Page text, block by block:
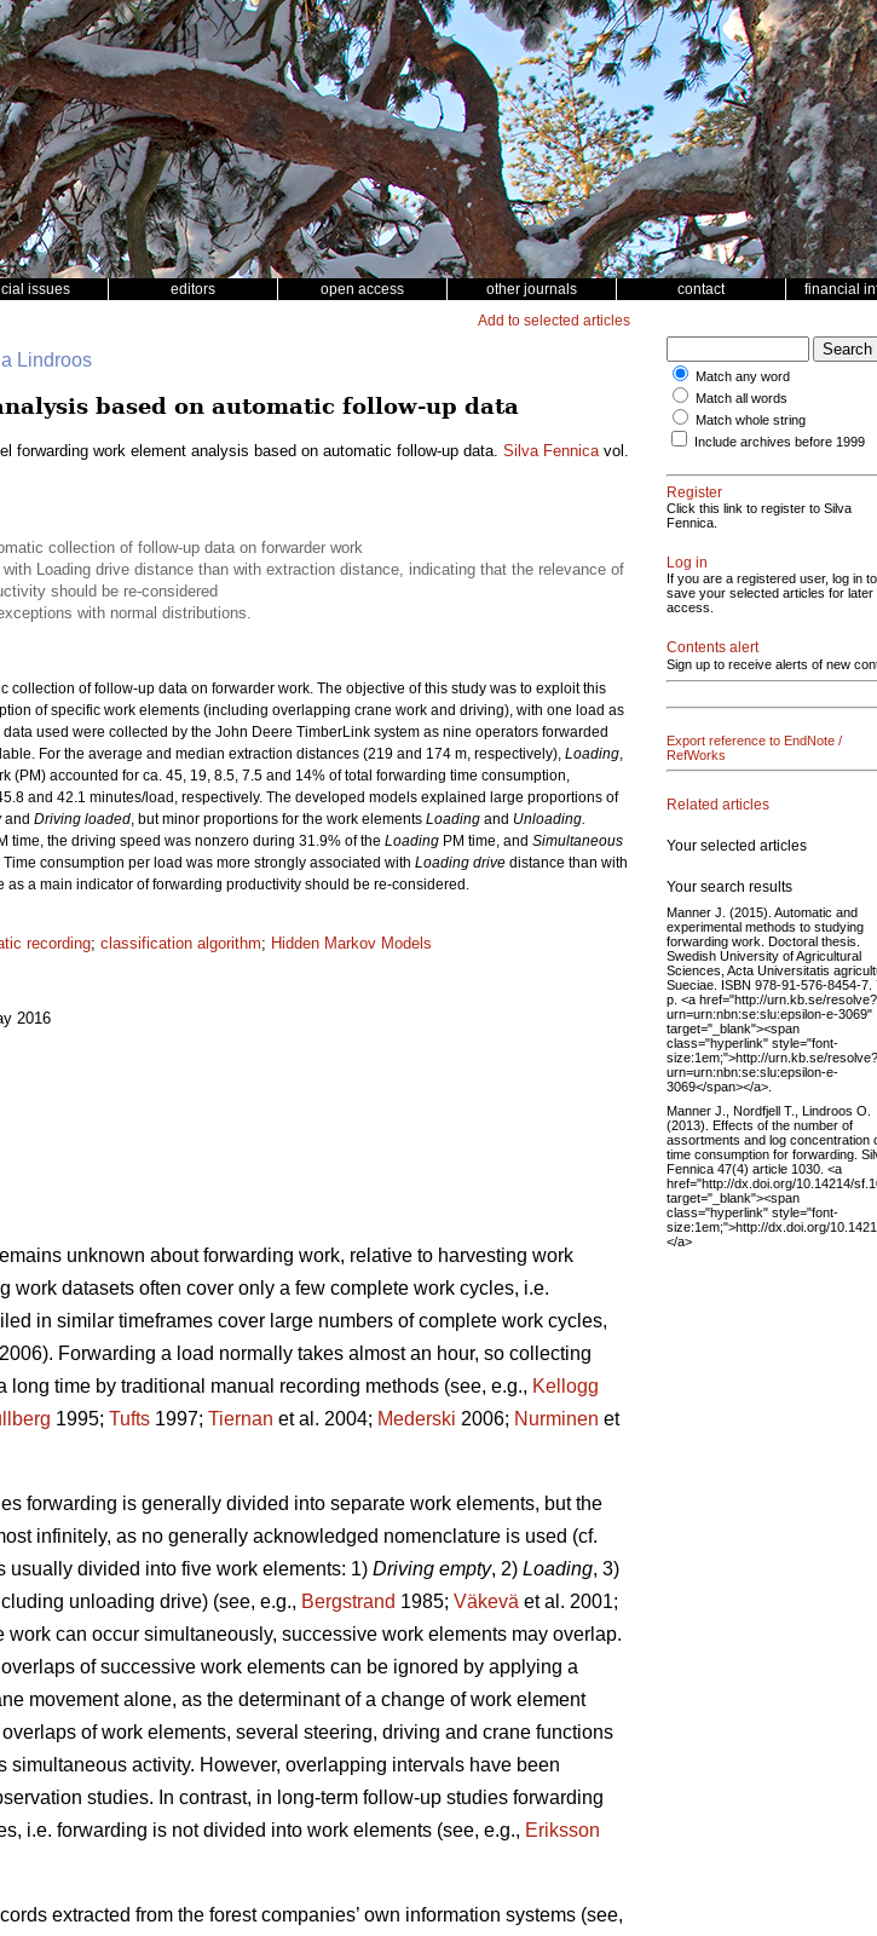
issues editors open access other journals contact financial
Add to selected articles
Lindroos
based on automatic follow-up data
forwarding work element analysis based on automatic follow-up data. Silva Fennicavol.
collection of follow-up data on forwarder work
Loading drive distance than with extraction distance, indicating that the relevance of
should be re-considered
with normal distributions.
of follow-up data on forwarder work. The objective of this study was to exploit this
of specific work elements (including overlapping crane work and driving), with one load as
used were collected by the John Deere TimberLink system as nine operators forwarded
For the average and median extraction distances (219 and 174 m, respectively), Loading,
(PM) accounted for ca. 45, 19, 8.5, 7.5 and 14% of total forwarding time consumption,
and 42.1 minutes/load, respectively. The developed models explained large proportions of
and Driving loaded, but minor proportions for the work elements Loading and Unloading.
time, the driving speed was nonzero during 31.9% of the Loading PM time, and Simultaneous
Time consumption per load was more strongly associated with Loading drive distance than with
a main indicator of forwarding productivity should be re-considered.
recording; classification algorithm; Hidden Markov Models
2016
unknown about forwarding work, relative to harvesting work
work datasets often cover only a few complete work cycles, i.e.
in similar timeframes cover large numbers of complete work cycles,
Forwarding a load normally takes almost an hour, so collecting
time by traditional manual recording methods (see, e.g., Kellogg
1995; Tufts 1997; Tiernan et al. 2004; Mederski 2006; Nurminen et
forwarding is generally divided into separate work elements, but the
infinitely, as no generally acknowledged nomenclature is used (cf.
usually divided into five work elements: 1) Driving empty, 2) Loading, 3)
unloading drive) (see, e.g., Bergstrand 1985; Väkevä et al. 2001;
can occur simultaneously, successive work elements may overlap.
of successive work elements can be ignored by applying a
movement alone, as the determinant of a change of work element
of work elements, several steering, driving and crane functions
activity. However, overlapping intervals have been
studies. In contrast, in long-term follow-up studies forwarding
i.e. forwarding is not divided into work elements (see, e.g., Eriksson
extracted from the forest companies’ own information systems (see,
Match any word
Match all words
Match whole string
Include archives before 1999
Register
Click this link to register to Silva
Fennica.
Log in
If you are a registered user, log in to
save your selected articles for later
access.
Contents alert
Sign up to receive alerts of new
Export reference to EndNote /
RefWorks
Related articles
Your selected articles
Your search results
Manner J. (2015). Automatic and
experimental methods to studying
forwarding work. Doctoral thesis.
Swedish University of Agricultural
Sciences, Acta Universitatis
Sueciae. ISBN 978-91-576-8454-7.
p. <a href="http://urn.kb.se/resolve?
urn=urn:nbn:se:slu:epsilon-e-3069"
target="_blank"><span
class="hyperlink" style="font-
size:1em;">http://urn.kb.se/resolve?
urn=urn:nbn:se:slu:epsilon-e-
3069</span></a>.
Manner J., Nordfjell T., Lindroos O.
(2013). Effects of the number of
assortments and log concentration
time consumption for forwarding.
Fennica 47(4) article 1030. <a
href="http://dx.doi.org/10.14214/
target="_blank"><span
class="hyperlink" style="font-
size:1em;">http://dx.doi.org/
</a>